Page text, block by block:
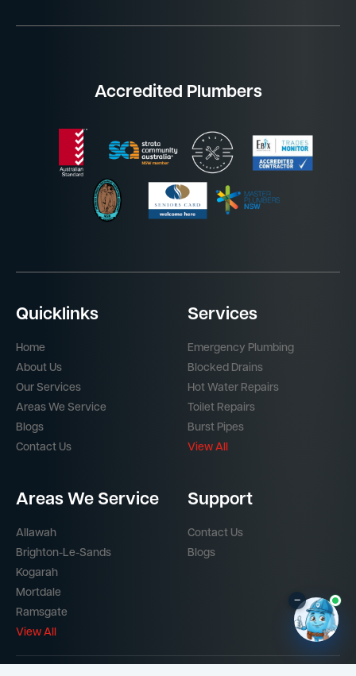
Accredited Plumbers
Quicklinks
Home
About Us
Our Services
Areas We Service
Blogs
Contact Us
Services
Emergency Plumbing
Blocked Drains
Hot Water Repairs
Toilet Repairs
Burst Pipes
View All
Areas We Service
Allawah
Brighton-Le-Sands
Kogarah
Mortdale
Ramsgate
View All
Support
Contact Us
Blogs
–